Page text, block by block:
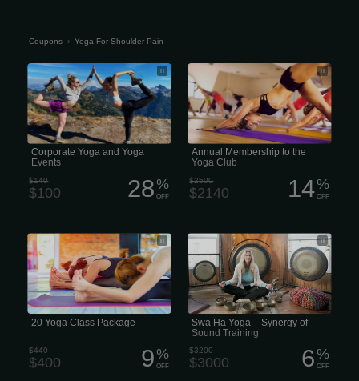
Coupons › Yoga For Shoulder Pain
Corporate Yoga and Yoga Events
Corporate Yoga and Yoga
Events
$140
$100 28%
OFF
Annual Membership to the Yoga Club
Annual Membership to the
Yoga Club
$2500
$2140 14%
OFF
$200 gets you $240 in your virtual
wallet. That’s 3 classes free! *Does not
include drink
20 Yoga Class Package
$440
$400 9%
OFF
Swa Shoulder Ha Yoga – Synergy of
Sound Training
Swa Ha Yoga – Synergy of
Sound Training
$3200
$3000 6%
OFF